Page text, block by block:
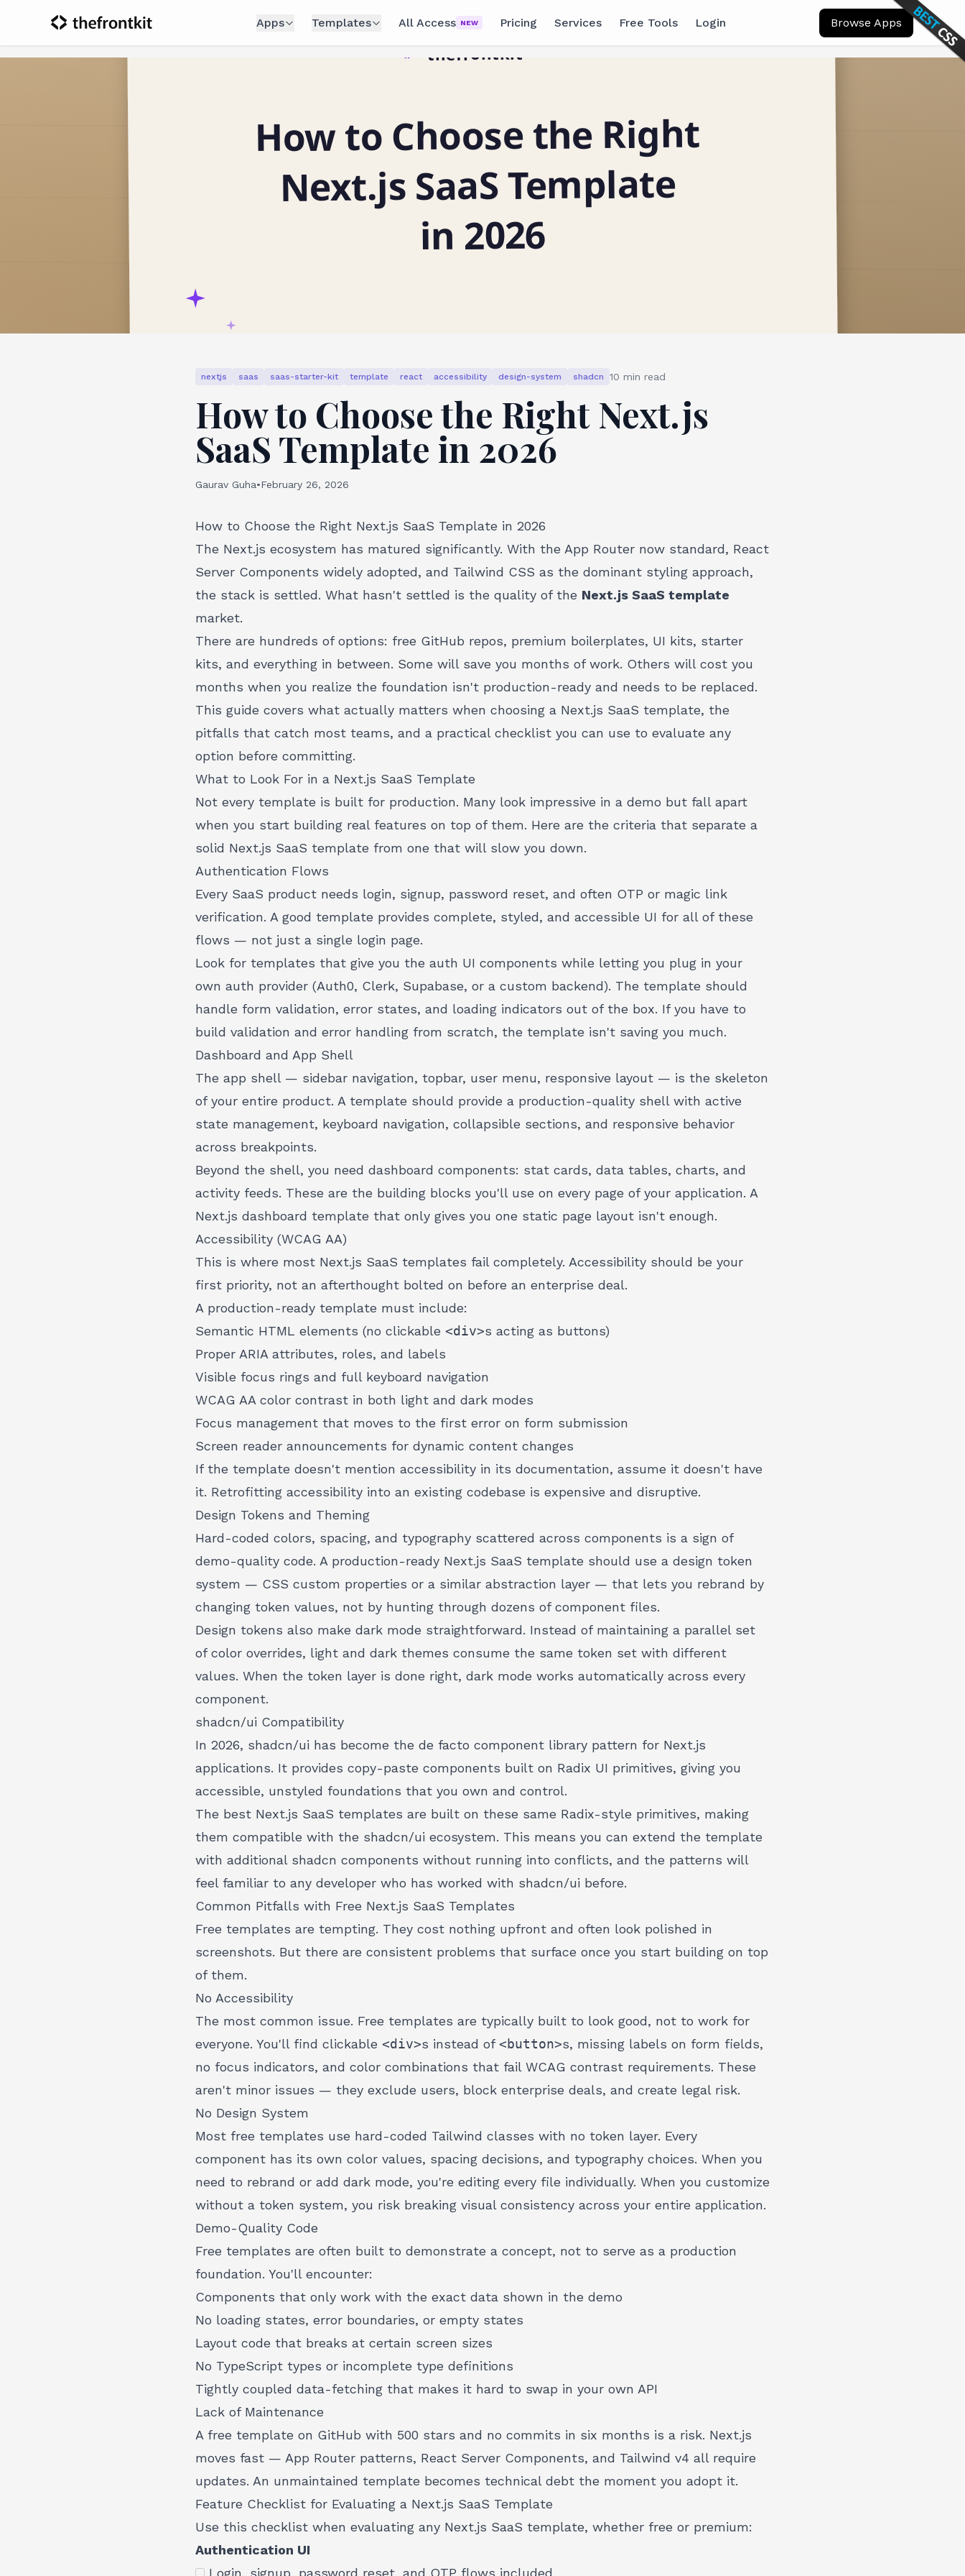
Apps Templates All Access NEW Pricing Services Free Tools Login Browse Apps
nextjs saas saas-starter-kit template react accessibility design-system shadcn 10 min read
How to Choose the Right Next.js
SaaS Template in 2026
Gaurav Guha•February 26, 2026
How to Choose the Right Next.js SaaS Template in 2026
The Next.js ecosystem has matured significantly. With the App Router now standard, React
Server Components widely adopted, and Tailwind CSS as the dominant styling approach,
the stack is settled. What hasn't settled is the quality of the Next.js SaaS template
market.
There are hundreds of options: free GitHub repos, premium boilerplates, UI kits, starter
kits, and everything in between. Some will save you months of work. Others will cost you
months when you realize the foundation isn't production-ready and needs to be replaced.
This guide covers what actually matters when choosing a Next.js SaaS template, the
pitfalls that catch most teams, and a practical checklist you can use to evaluate any
option before committing.
What to Look For in a Next.js SaaS Template
Not every template is built for production. Many look impressive in a demo but fall apart
when you start building real features on top of them. Here are the criteria that separate a
solid Next.js SaaS template from one that will slow you down.
Authentication Flows
Every SaaS product needs login, signup, password reset, and often OTP or magic link
verification. A good template provides complete, styled, and accessible UI for all of these
flows — not just a single login page.
Look for templates that give you the auth UI components while letting you plug in your
own auth provider (Auth0, Clerk, Supabase, or a custom backend). The template should
handle form validation, error states, and loading indicators out of the box. If you have to
build validation and error handling from scratch, the template isn't saving you much.
Dashboard and App Shell
The app shell — sidebar navigation, topbar, user menu, responsive layout — is the skeleton
of your entire product. A template should provide a production-quality shell with active
state management, keyboard navigation, collapsible sections, and responsive behavior
across breakpoints.
Beyond the shell, you need dashboard components: stat cards, data tables, charts, and
activity feeds. These are the building blocks you'll use on every page of your application. A
Next.js dashboard template that only gives you one static page layout isn't enough.
Accessibility (WCAG AA)
This is where most Next.js SaaS templates fail completely. Accessibility should be your
first priority, not an afterthought bolted on before an enterprise deal.
A production-ready template must include:
Semantic HTML elements (no clickable <div>s acting as buttons)
Proper ARIA attributes, roles, and labels
Visible focus rings and full keyboard navigation
WCAG AA color contrast in both light and dark modes
Focus management that moves to the first error on form submission
Screen reader announcements for dynamic content changes
If the template doesn't mention accessibility in its documentation, assume it doesn't have
it. Retrofitting accessibility into an existing codebase is expensive and disruptive.
Design Tokens and Theming
Hard-coded colors, spacing, and typography scattered across components is a sign of
demo-quality code. A production-ready Next.js SaaS template should use a design token
system — CSS custom properties or a similar abstraction layer — that lets you rebrand by
changing token values, not by hunting through dozens of component files.
Design tokens also make dark mode straightforward. Instead of maintaining a parallel set
of color overrides, light and dark themes consume the same token set with different
values. When the token layer is done right, dark mode works automatically across every
component.
shadcn/ui Compatibility
In 2026, shadcn/ui has become the de facto component library pattern for Next.js
applications. It provides copy-paste components built on Radix UI primitives, giving you
accessible, unstyled foundations that you own and control.
The best Next.js SaaS templates are built on these same Radix-style primitives, making
them compatible with the shadcn/ui ecosystem. This means you can extend the template
with additional shadcn components without running into conflicts, and the patterns will
feel familiar to any developer who has worked with shadcn/ui before.
Common Pitfalls with Free Next.js SaaS Templates
Free templates are tempting. They cost nothing upfront and often look polished in
screenshots. But there are consistent problems that surface once you start building on top
of them.
No Accessibility
The most common issue. Free templates are typically built to look good, not to work for
everyone. You'll find clickable <div>s instead of<button>s, missing labels on form fields,
no focus indicators, and color combinations that fail WCAG contrast requirements. These
aren't minor issues — they exclude users, block enterprise deals, and create legal risk.
No Design System
Most free templates use hard-coded Tailwind classes with no token layer. Every
component has its own color values, spacing decisions, and typography choices. When you
need to rebrand or add dark mode, you're editing every file individually. When you customize
without a token system, you risk breaking visual consistency across your entire application.
Demo-Quality Code
Free templates are often built to demonstrate a concept, not to serve as a production
foundation. You'll encounter:
Components that only work with the exact data shown in the demo
No loading states, error boundaries, or empty states
Layout code that breaks at certain screen sizes
No TypeScript types or incomplete type definitions
Tightly coupled data-fetching that makes it hard to swap in your own API
Lack of Maintenance
A free template on GitHub with 500 stars and no commits in six months is a risk. Next.js
moves fast — App Router patterns, React Server Components, and Tailwind v4 all require
updates. An unmaintained template becomes technical debt the moment you adopt it.
Feature Checklist for Evaluating a Next.js SaaS Template
Use this checklist when evaluating any Next.js SaaS template, whether free or premium:
Authentication UI
Login, signup, password reset, and OTP flows included